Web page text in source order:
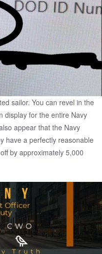
sailor. You can revel in the
display for the entire Navy
appear that the Navy
have a perfectly reasonable
by approximately 5,000